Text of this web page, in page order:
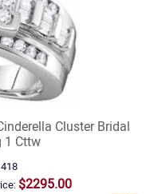
Cluster Bridal
1 Cttw
$2295.00